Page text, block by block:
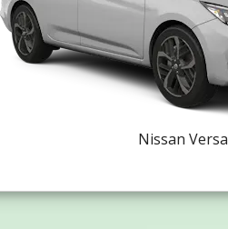
Nissan Versa